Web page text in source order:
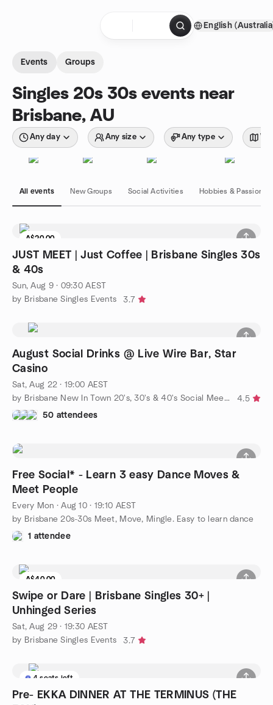
English
Events Groups
Singles 20s 30s events near
Brisbane, AU
Any day Any size Any type
All events New Groups Social Activities Hobbies & Passions
A$20.00
JUST MEET | Just Coffee | Brisbane Singles 30s
& 40s
Sun, Aug 9 · 09:30 AEST
by Brisbane Singles Events
3.7
August Social Drinks @ Live Wire Bar, Star
Casino
Sat, Aug 22 · 19:00 AEST
by Brisbane New In Town 20's, 30's & 40's Social Meetup Group
4.5
50 attendees
Free Social* - Learn 3 easy Dance Moves &
Meet People
Every Mon ·Aug 10 · 19:10 AEST
by Brisbane 20s-30s Meet, Move, Mingle. Easy to learn dance
1 attendee
A$40.00
Swipe or Dare | Brisbane Singles 30+ |
Unhinged Series
Sat, Aug 29 · 19:30 AEST
by Brisbane Singles Events
3.7
4 seats left
Pre- EKKA DINNER AT THE TERMINUS (THE